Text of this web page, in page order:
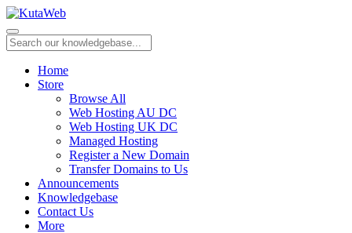
Home
Store
Browse All
Web Hosting AU DC
Web Hosting UK DC
Managed Hosting
Register a New Domain
Transfer Domains to Us
Announcements
Knowledgebase
Contact Us
More